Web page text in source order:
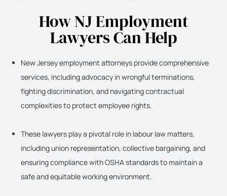
How NJ Employment
Lawyers Can Help
New Jersey employment attorneys provide comprehensive
services, including advocacy in wrongful terminations,
fighting discrimination, and navigating contractual
complexities to protect employee rights.
These lawyers play a pivotal role in labour law matters,
including union representation, collective bargaining, and
ensuring compliance with OSHA standards to maintain a
safe and equitable working environment.